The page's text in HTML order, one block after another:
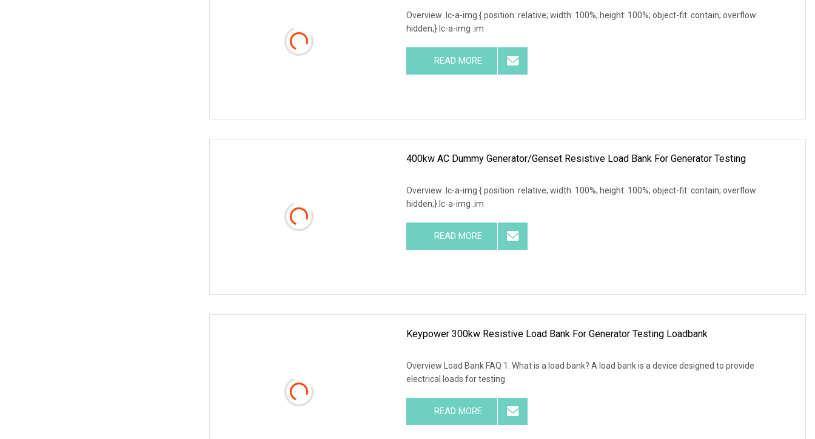
Overview .lc-a-img { position: relative; width: 100%; height: 100%; object-fit: contain; overflow:
hidden;}.lc-a-img .im
READ MORE
400kw AC Dummy Generator/Genset Resistive Load Bank For Generator Testing
Overview .lc-a-img { position: relative; width: 100%; height: 100%; object-fit: contain; overflow:
hidden;}.lc-a-img .im
READ MORE
Keypower 300kw Resistive Load Bank For Generator Testing Loadbank
Overview Load Bank FAQ 1. What is a load bank? A load bank is a device designed to provide
electrical loads for testing
READ MORE